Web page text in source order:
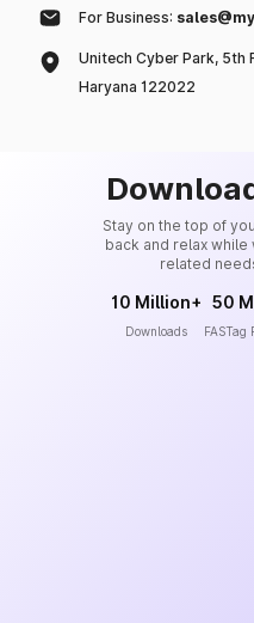
For Business:
Unitech Cyber Park, 5th
Haryana 122022
Stay on the top of
back and relax
related
10 Million+
Downloads
50
FASTag